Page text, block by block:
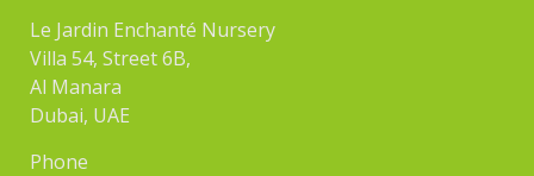
Le Jardin Enchanté Nursery
Villa 54, Street 6B,
Al Manara
Dubai, UAE
Phone